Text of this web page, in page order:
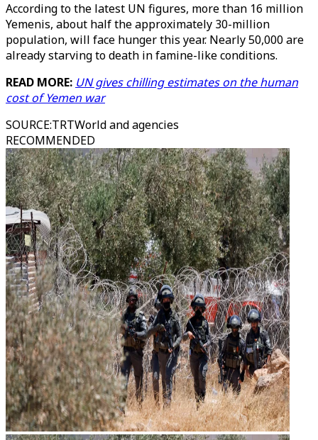
According to the latest UN figures, more than 16 million
Yemenis, about half the approximately 30-million
population, will face hunger this year. Nearly 50,000 are
already starving to death in famine-like conditions.
READ MORE: UN gives chilling estimates on the human
cost of Yemen war
SOURCE:TRTWorld and agencies
RECOMMENDED